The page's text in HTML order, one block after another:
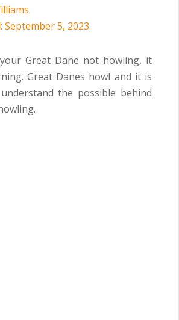
September 5, 2023
Great Dane not howling, it
Great Danes howl and it is
the possible behind